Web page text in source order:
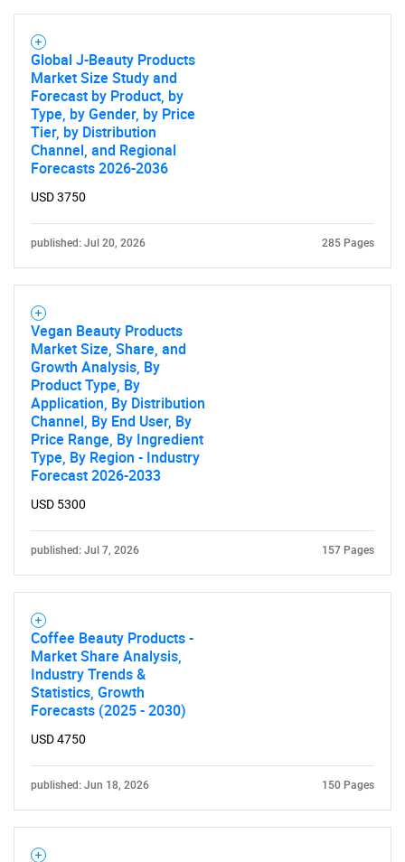
What are you looking
Global J-Beauty Products
Market Size Study and
Forecast by Product, by
Type, by Gender, by Price
Tier, by Distribution
Channel, and Regional
Forecasts 2026-2036
USD 3750
published: Jul 20, 2026 285 Pages
Vegan Beauty Products
Market Size, Share, and
Growth Analysis, By
Product Type, By
Application, By Distribution
Channel, By End User, By
Price Range, By Ingredient
Type, By Region - Industry
Forecast 2026-2033
USD 5300
published: Jul 7, 2026 157 Pages
Coffee Beauty Products -
Market Share Analysis,
Industry Trends &
Statistics, Growth
Forecasts (2025 - 2030)
USD 4750
published: Jun 18, 2026 150 Pages